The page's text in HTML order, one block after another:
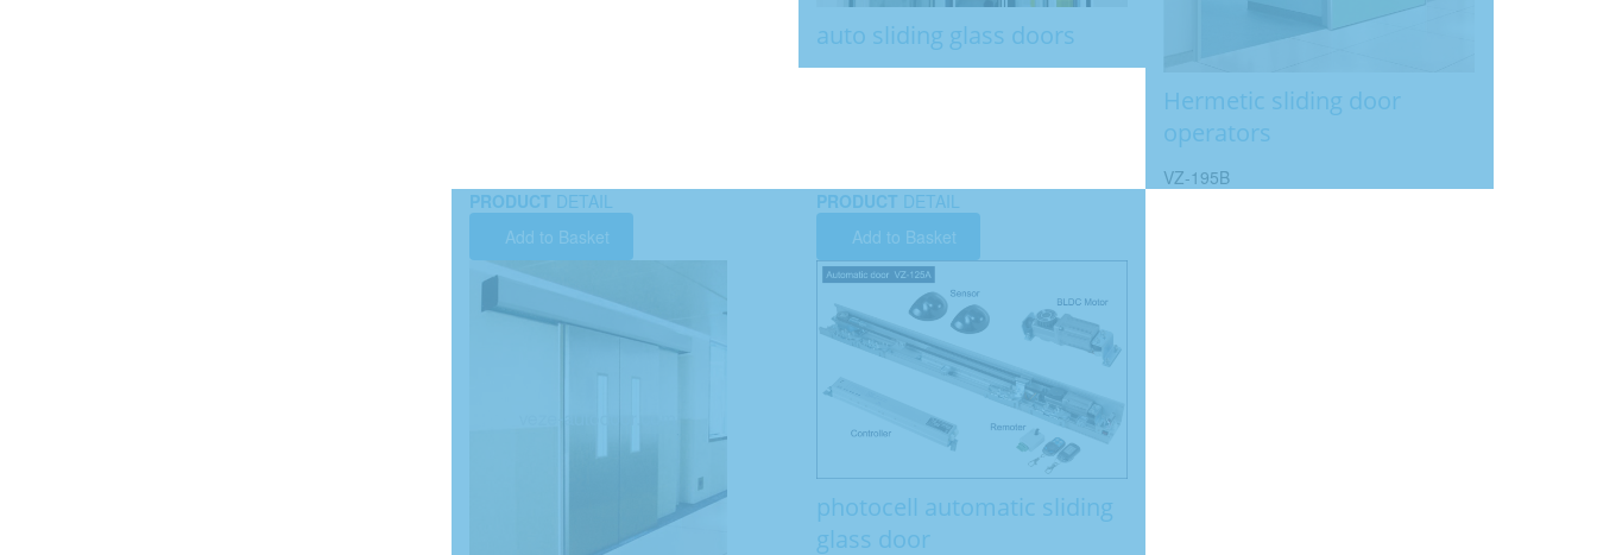
auto sliding glass doors
Hermetic sliding door
operators
VZ-195B
PRODUCT DETAIL
Add to Basket
PRODUCT DETAIL
Add to Basket
photocell automatic sliding
glass door